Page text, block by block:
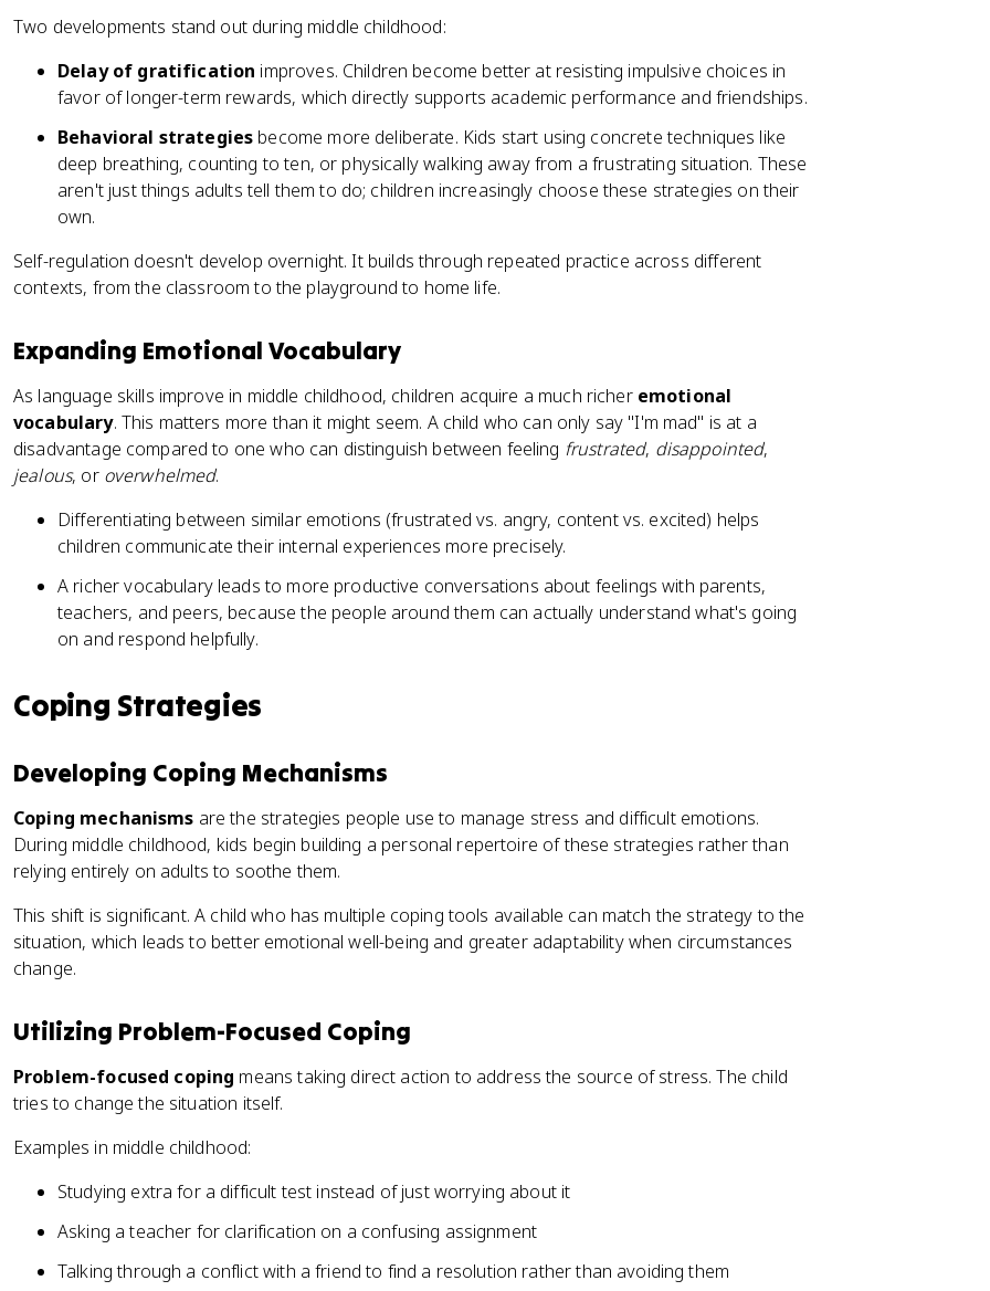
Two developments stand out during middle childhood:
Delay of gratification improves. Children become better at resisting impulsive choices in
favor of longer-term rewards, which directly supports academic performance and friendships.
Behavioral strategies become more deliberate. Kids start using concrete techniques like
deep breathing, counting to ten, or physically walking away from a frustrating situation. These
aren't just things adults tell them to do; children increasingly choose these strategies on their
own.
Self-regulation doesn't develop overnight. It builds through repeated practice across different
contexts, from the classroom to the playground to home life.
Expanding Emotional Vocabulary
As language skills improve in middle childhood, children acquire a much richer emotional
vocabulary. This matters more than it might seem. A child who can only say "I'm mad" is at a
disadvantage compared to one who can distinguish between feeling frustrated, disappointed,
jealous, or overwhelmed.
Differentiating between similar emotions (frustrated vs. angry, content vs. excited) helps
children communicate their internal experiences more precisely.
A richer vocabulary leads to more productive conversations about feelings with parents,
teachers, and peers, because the people around them can actually understand what's going
on and respond helpfully.
Coping Strategies
Developing Coping Mechanisms
Coping mechanisms are the strategies people use to manage stress and difficult emotions.
During middle childhood, kids begin building a personal repertoire of these strategies rather than
relying entirely on adults to soothe them.
This shift is significant. A child who has multiple coping tools available can match the strategy to the
situation, which leads to better emotional well-being and greater adaptability when circumstances
change.
Utilizing Problem-Focused Coping
Problem-focused coping means taking direct action to address the source of stress. The child
tries to change the situation itself.
Examples in middle childhood:
Studying extra for a difficult test instead of just worrying about it
Asking a teacher for clarification on a confusing assignment
Talking through a conflict with a friend to find a resolution rather than avoiding them